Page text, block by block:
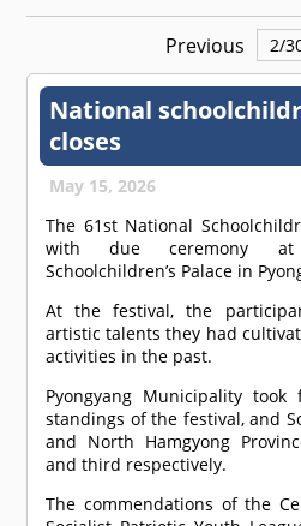
Previous 2/
National
closes
May 15, 2026
The 61st National
with due ceremony at
Schoolchildren’s Palace in
At the festival, the
artistic talents they had
activities in the past.
Pyongyang Municipality
standings of the festival, and
and North Hamgyong
and third respectively.
The commendations of the